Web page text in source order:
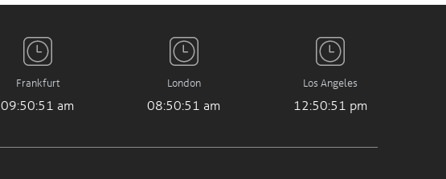
Frankfurt
09:50:51 am
London
08:50:51 am
Los Angeles
12:50:51 pm